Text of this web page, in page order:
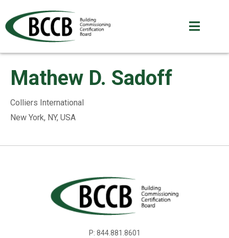
Mathew D. Sadoff
Colliers International
New York, NY, USA
P: 844.881.8601